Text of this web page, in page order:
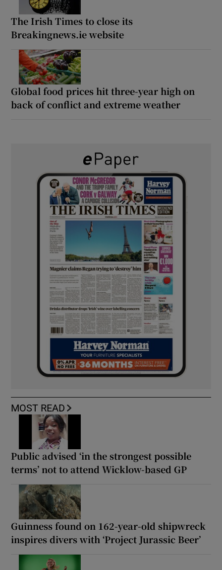
The Irish Times to close its
Breakingnews.ie website
Global food prices hit three-year high on
back of conflict and extreme weather
MOST READ
Public advised ‘in the strongest possible
terms’ not to attend Wicklow-based GP
Guinness found on 162-year-old shipwreck
inspires divers with ‘Project Jurassic Beer’